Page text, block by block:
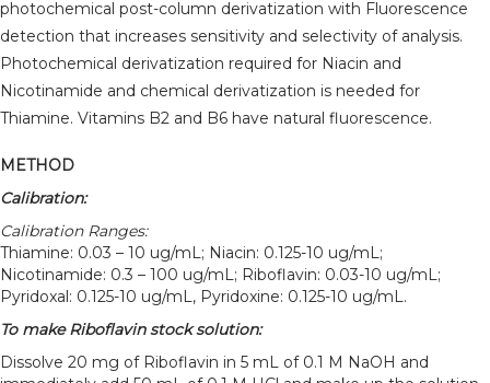
photochemical post-column derivatization with Fluorescence
detection that increases sensitivity and selectivity of analysis.
Photochemical derivatization required for Niacin and
Nicotinamide and chemical derivatization is needed for
Thiamine. Vitamins B2 and B6 have natural fluorescence.
METHOD
Calibration:
Calibration Ranges:
Thiamine: 0.03 – 10 ug/mL; Niacin: 0.125-10 ug/mL;
Nicotinamide: 0.3 – 100 ug/mL; Riboflavin: 0.03-10 ug/mL;
Pyridoxal: 0.125-10 ug/mL, Pyridoxine: 0.125-10 ug/mL.
To make Riboflavin stock solution:
Dissolve 20 mg of Riboflavin in 5 mL of 0.1 M NaOH and